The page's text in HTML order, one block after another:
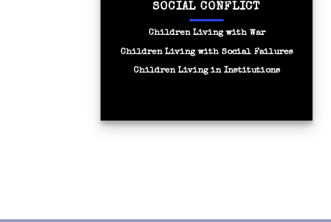
SOCIAL CONFLICT
Children Living with War
Children Living with Social Failures
Children Living in Institutions